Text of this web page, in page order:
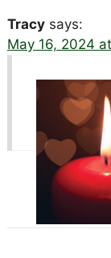
Tracy says:
May 16, 2024